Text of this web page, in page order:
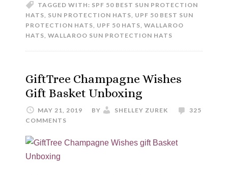
TAGGED WITH: SPF 50 BEST SUN PROTECTION
HATS, SUN PROTECTION HATS, UPF 50 BEST SUN
PROTECTION HATS, UPF 50 HATS, WALLAROO
HATS, WALLAROO SUN PROTECTION HATS
GiftTree Champagne Wishes
Gift Basket Unboxing
MAY 21, 2019 BY SHELLEY ZUREK
325
COMMENTS